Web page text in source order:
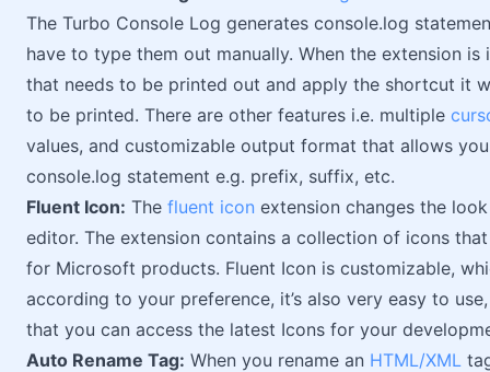
The Turbo Console Log generates console.log
have to type them out manually. When the extension
that needs to be printed out and apply the shortcut it
to be printed. There are other features i.e. multiple
values, and customizable output format that allows
console.log statement e.g. prefix, suffix, etc.
Fluent Icon: The fluent icon extension changes the
editor. The extension contains a collection of icons
for Microsoft products. Fluent Icon is customizable,
according to your preference, it’s also very easy to
that you can access the latest Icons for your
Auto Rename Tag: When you rename an HTML/XML